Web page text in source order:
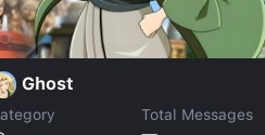
Ghost
Total Messages